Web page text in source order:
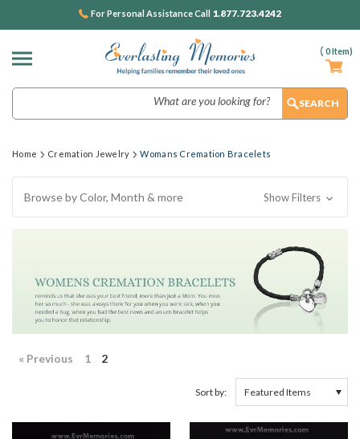
( 0Item)
For Personal Assistance Call 1.877.723.4242
Home Cremation Jewelry Womans Cremation Bracelets
Browse by Color, Month & more Show Filters
« Previous 1 2
Sort by: